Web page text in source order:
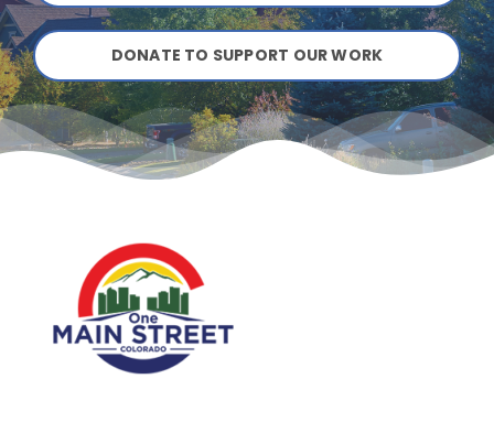
DONATE TO SUPPORT OUR WORK